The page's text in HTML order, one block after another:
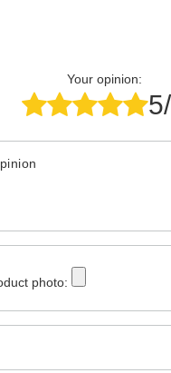
Your opinion:
photo: